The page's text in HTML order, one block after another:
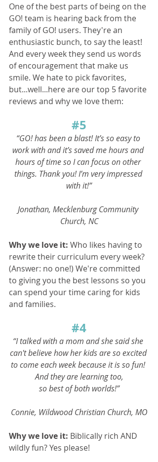
One of the best parts of being on the
GO! team is hearing back from the
family of GO! users. They're an
enthusiastic bunch, to say the least!
And every week they send us words
of encouragement that make us
smile. We hate to pick favorites,
but...well...here are our top 5 favorite
reviews and why we love them:
#5
“GO! has been a blast! It’s so easy to
work with and it’s saved me hours and
hours of time so I can focus on other
things. Thank you! I’m very impressed
with it!”
Jonathan, Mecklenburg Community
Church, NC
Why we love it: Who likes having to
rewrite their curriculum every week?
(Answer: no one!) We're committed
to giving you the best lessons so you
can spend your time caring for kids
and families.
#4
“I talked with a mom and she said she
can't believe how her kids are so excited
to come each week because it is so fun!
And they are learning too,
so best of both worlds!”
Connie, Wildwood Christian Church, MO
Why we love it: Biblically rich AND
wildly fun? Yes please!